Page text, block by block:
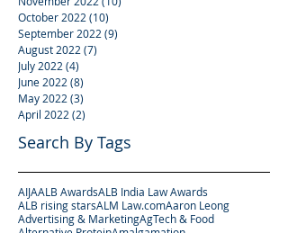
October 2022 (10)
September 2022 (9)
August 2022 (7)
July 2022 (4)
June 2022 (8)
May 2022 (3)
April 2022 (2)
Search By Tags
AIJAALB AwardsALB India Law Awards
ALB rising starsALM Law.comAaron Leong
Advertising & MarketingAgTech & Food